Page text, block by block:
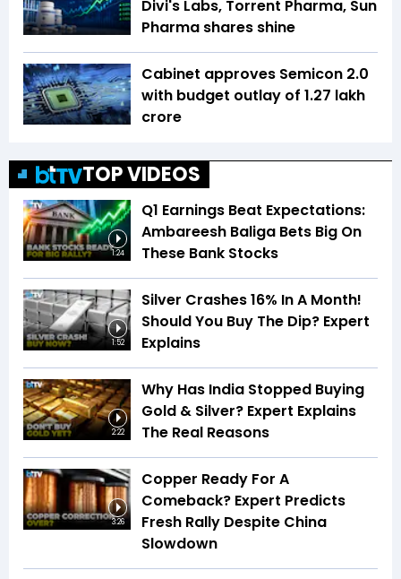
Divi's Labs, Torrent Pharma, Sun
Pharma shares shine
Cabinet approves Semicon 2.0
with budget outlay of ₹1.27 lakh
crore
TOP VIDEOS
1:24
Q1 Earnings Beat Expectations:
Ambareesh Baliga Bets Big On
These Bank Stocks
1:52
Silver Crashes 16% In A Month!
Should You Buy The Dip? Expert
Explains
2:22
Why Has India Stopped Buying
Gold & Silver? Expert Explains
The Real Reasons
3:26
Copper Ready For A
Comeback? Expert Predicts
Fresh Rally Despite China
Slowdown